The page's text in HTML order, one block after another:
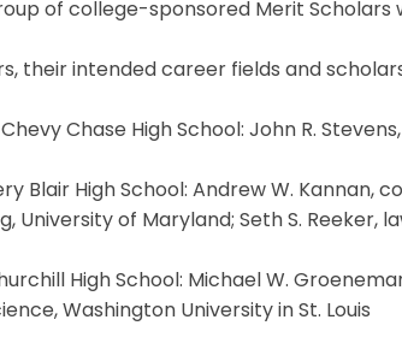
of college-sponsored Merit Scholars
their intended career fields and
Chase High School: John R.
Blair High School: Andrew W. Kannan,
University of Maryland; Seth S. Reeker,
High School: Michael W.
Washington University in St. Louis